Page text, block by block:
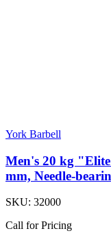
York Barbell
Men's 20 kg
mm, Needle-
SKU: 32000
Call for Pricing